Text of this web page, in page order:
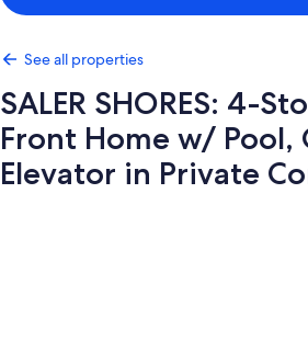
See all properties
SALER SHORES: 4-
Front Home w/ Pool,
Elevator in Private